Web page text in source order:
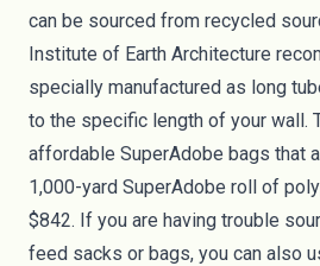
can be sourced from recycled
Institute of Earth Architecture
specially manufactured as long
to the specific length of your wall.
affordable SuperAdobe bags that
1,000-yard SuperAdobe roll of
$842. If you are having trouble
feed sacks or bags, you can also